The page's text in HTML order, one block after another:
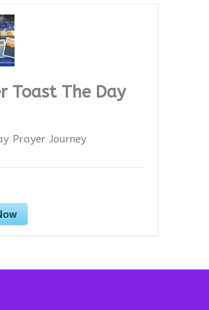
Toast The Day
Prayer Journey